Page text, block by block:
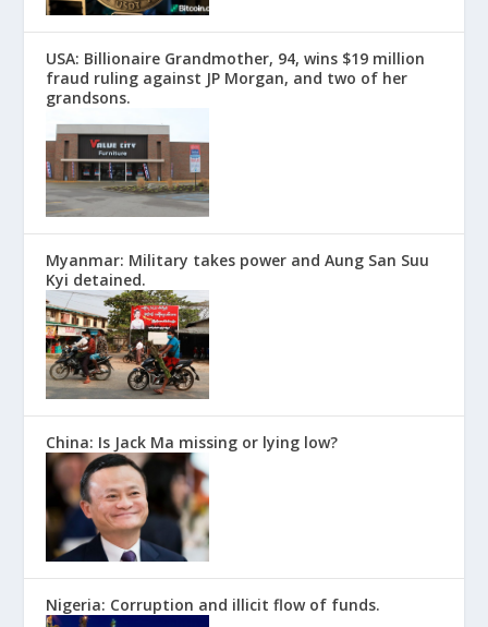
USA: Billionaire Grandmother, 94, wins $19 million
fraud ruling against JP Morgan, and two of her
grandsons.
Myanmar: Military takes power and Aung San Suu
Kyi detained.
China: Is Jack Ma missing or lying low?
Nigeria: Corruption and illicit flow of funds.